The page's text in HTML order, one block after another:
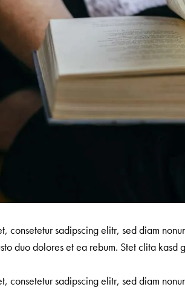
consetetur sadipscing elitr, sed diam
duo dolores et ea rebum. Stet clita kasd
consetetur sadipscing elitr, sed diam